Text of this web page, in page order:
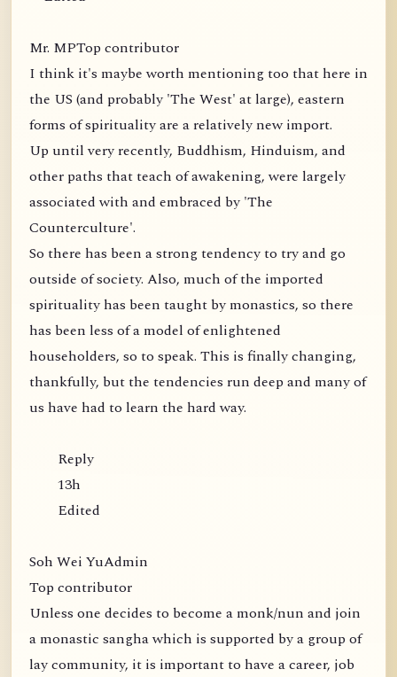
Mr. MPTop contributor
I think it's maybe worth mentioning too that here in
the US (and probably 'The West' at large), eastern
forms of spirituality are a relatively new import.
Up until very recently, Buddhism, Hinduism, and
other paths that teach of awakening, were largely
associated with and embraced by 'The
Counterculture'.
So there has been a strong tendency to try and go
outside of society. Also, much of the imported
spirituality has been taught by monastics, so there
has been less of a model of enlightened
householders, so to speak. This is finally changing,
thankfully, but the tendencies run deep and many of
us have had to learn the hard way.
Reply
13h
Edited
Soh Wei YuAdmin
Top contributor
Unless one decides to become a monk/nun and join
a monastic sangha which is supported by a group of
lay community, it is important to have a career, job